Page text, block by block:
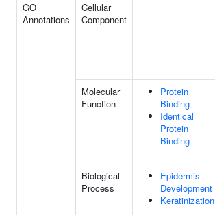
GO
Annotations
Cellular
Component
Molecular
Function
Protein
Binding
Identical
Protein
Binding
Biological
Process
Epidermis
Development
Keratinization